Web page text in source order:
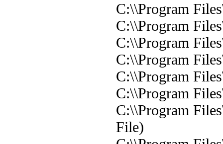
C:\\Program
C:\\Program
C:\\Program
C:\\Program
C:\\Program
C:\\Program
C:\\Program
File)